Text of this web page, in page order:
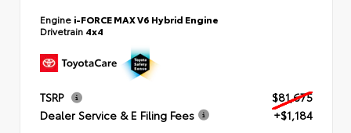
Engine i-FORCE MAX V6 Hybrid Engine
Drivetrain 4x4
TSRP
$81,675
Dealer Service & E Filing Fees
+$1,184